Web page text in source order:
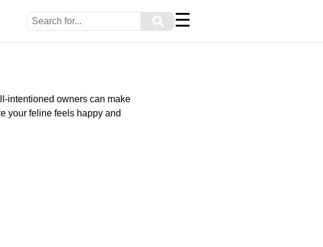
⚲ ☰
intentioned owners can make
your feline feels happy and